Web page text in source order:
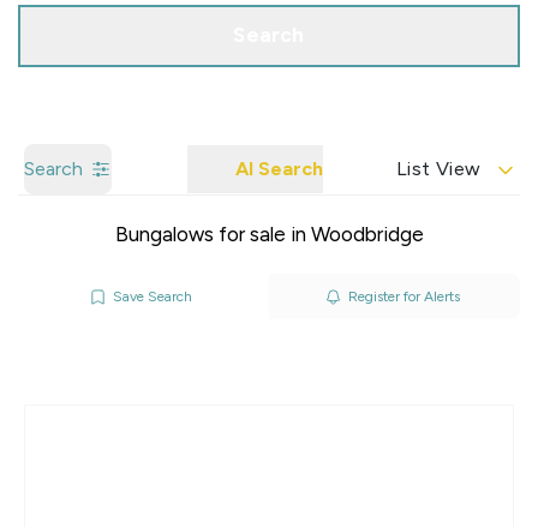
Search AI Search List View
Bungalows for sale in Woodbridge
Save Search Register for Alerts